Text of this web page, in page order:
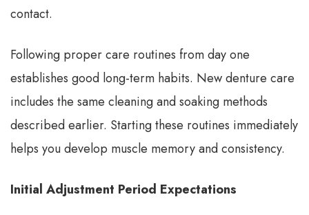
contact.
Following proper care routines from day one
establishes good long-term habits. New denture care
includes the same cleaning and soaking methods
described earlier. Starting these routines immediately
helps you develop muscle memory and consistency.
Initial Adjustment Period Expectations